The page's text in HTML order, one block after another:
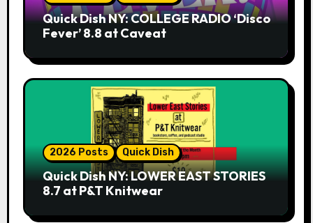
Quick Dish NY: COLLEGE RADIO ‘Disco
Fever’ 8.8 at Caveat
2026 Posts Quick Dish
Quick Dish NY: LOWER EAST STORIES
8.7 at P&T Knitwear